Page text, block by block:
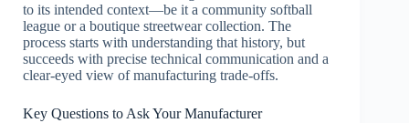
to its intended context—be it a community softball
league or a boutique streetwear collection. The
process starts with understanding that history, but
succeeds with precise technical communication and a
clear-eyed view of manufacturing trade-offs.
Key Questions to Ask Your Manufacturer